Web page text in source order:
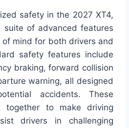
safety in the 2027 XT4,
suite of advanced features
mind for both drivers and
safety features include
braking, forward collision
warning, all designed
accidents. These
together to make driving
drivers in challenging